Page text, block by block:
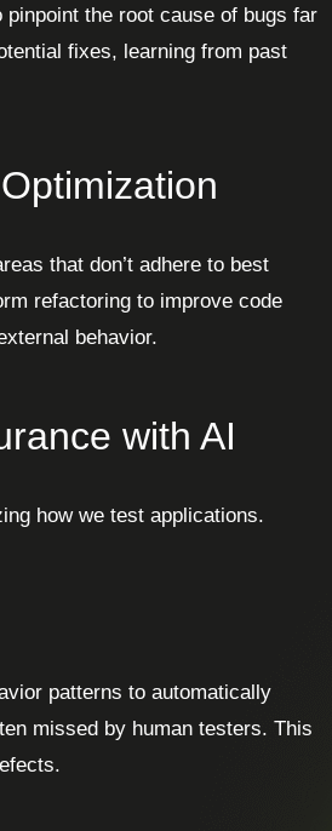
the root cause of bugs far
fixes, learning from past
that don’t adhere to best
refactoring to improve code
behavior.
with AI
how we test applications.
patterns to automatically
missed by human testers. This